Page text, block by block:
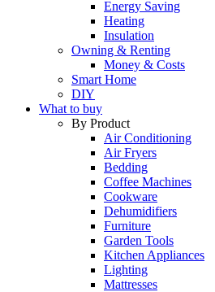
Energy Saving
Heating
Insulation
Owning & Renting
Money & Costs
Smart Home
DIY
What to buy
By Product
Air Conditioning
Air Fryers
Bedding
Coffee Machines
Cookware
Dehumidifiers
Furniture
Garden Tools
Kitchen Appliances
Lighting
Mattresses